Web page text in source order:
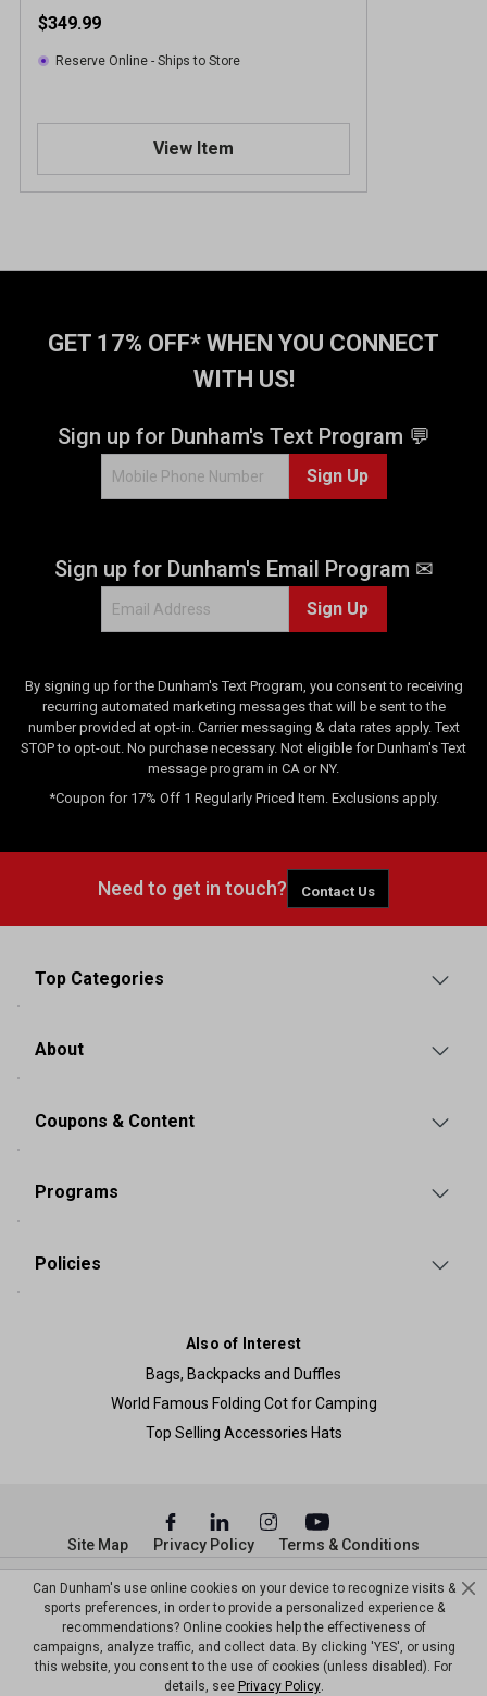
$349.99
Reserve Online - Ships to Store
View Item
GET 17% OFF* WHEN YOU CONNECT
WITH US!
Sign up for Dunham's Text Program 💬
Sign Up
Sign up for Dunham's Email Program ✉
Sign Up
By signing up for the Dunham's Text Program, you consent to receiving
recurring automated marketing messages that will be sent to the
number provided at opt-in. Carrier messaging & data rates apply. Text
STOP to opt-out. No purchase necessary. Not eligible for Dunham's Text
message program in CA or NY.
*Coupon for 17% Off 1 Regularly Priced Item. Exclusions apply.
Need to get in touch? Contact Us
Top Categories
About
Coupons & Content
Programs
Policies
Also of Interest
Bags, Backpacks and Duffles
World Famous Folding Cot for Camping
Top Selling Accessories Hats
© Copyright Dunham’s Sports 2026
Site Map Privacy Policy Terms & Conditions
Can Dunham's use online cookies on your device to recognize visits &
sports preferences, in order to provide a personalized experience &
recommendations? Online cookies help the effectiveness of
campaigns, analyze traffic, and collect data. By clicking 'YES', or using
this website, you consent to the use of cookies (unless disabled). For
details, see Privacy Policy.